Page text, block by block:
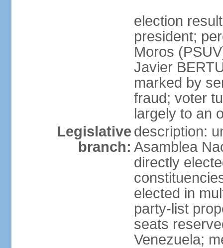
election
president;
Moros
Javier
marked by
fraud; voter
largely to an
Legislative
branch:
description:
Asamblea
directly
elected in
party-list
seats
Venezuela;